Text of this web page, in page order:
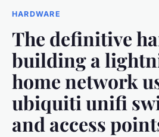
HARDWARE
The definitive
building a
home network
ubiquiti unifi
and access